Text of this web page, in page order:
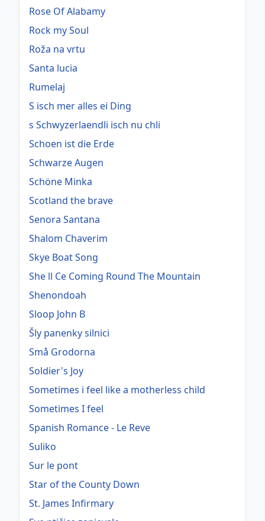
Rose Of Alabamy
Rock my Soul
Roža na vrtu
Santa lucia
Rumelaj
S isch mer alles ei Ding
s Schwyzerlaendli isch nu chli
Schoen ist die Erde
Schwarze Augen
Schöne Minka
Scotland the brave
Senora Santana
Shalom Chaverim
Skye Boat Song
She ll Ce Coming Round The Mountain
Shenondoah
Sloop John B
Šly panenky silnici
Små Grodorna
Soldier's Joy
Sometimes i feel like a motherless child
Sometimes I feel
Spanish Romance - Le Reve
Suliko
Sur le pont
Star of the County Down
St. James Infirmary